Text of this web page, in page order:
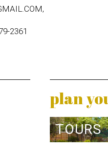
2361
plan
TOURS